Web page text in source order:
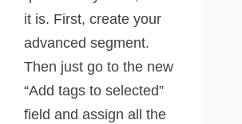
it is. First, create your
advanced segment.
Then just go to the new
“Add tags to selected”
field and assign all the